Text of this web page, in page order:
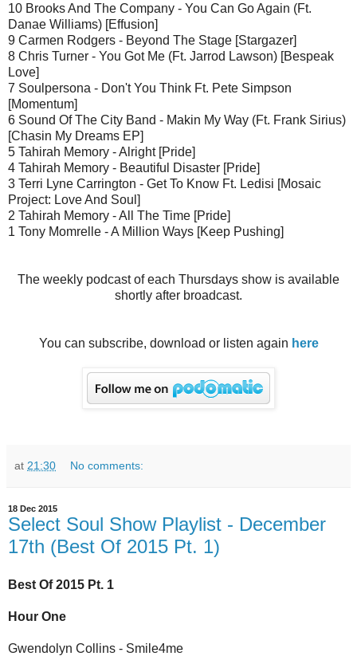
10 Brooks And The Company - You Can Go Again (Ft.
Danae Williams) [Effusion]
9 Carmen Rodgers - Beyond The Stage [Stargazer]
8 Chris Turner - You Got Me (Ft. Jarrod Lawson) [Bespeak
Love]
7 Soulpersona - Don't You Think Ft. Pete Simpson
[Momentum]
6 Sound Of The City Band - Makin My Way (Ft. Frank Sirius)
[Chasin My Dreams EP]
5 Tahirah Memory - Alright [Pride]
4 Tahirah Memory - Beautiful Disaster [Pride]
3 Terri Lyne Carrington - Get To Know Ft. Ledisi [Mosaic
Project: Love And Soul]
2 Tahirah Memory - All The Time [Pride]
1 Tony Momrelle - A Million Ways [Keep Pushing]
The weekly podcast of each Thursdays show is available
shortly after broadcast.
You can subscribe, download or listen again here
at 21:30 No comments:
18 Dec 2015
Select Soul Show Playlist - December
17th (Best Of 2015 Pt. 1)
Best Of 2015 Pt. 1
Hour One
Gwendolyn Collins - Smile4me